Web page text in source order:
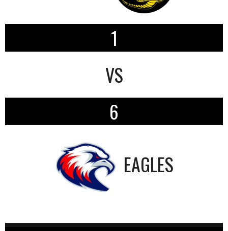
1
VS
6
EAGLES